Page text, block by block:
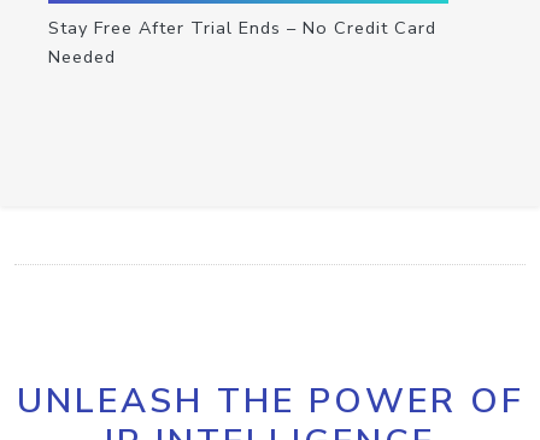
Stay Free After Trial Ends – No Credit Card
Needed
UNLEASH THE POWER OF